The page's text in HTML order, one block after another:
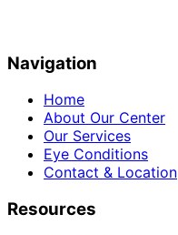
Navigation
Home
About Our Center
Our Services
Eye Conditions
Contact & Location
Resources